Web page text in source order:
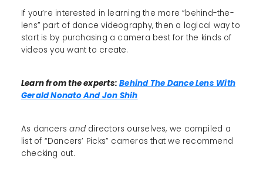
If you’re interested in learning the more “behind-the-
lens” part of dance videography, then a logical way to
start is by purchasing a camera best for the kinds of
videos you want to create.
Learn from the experts:Behind The Dance Lens With
Gerald Nonato And Jon Shih
As dancersanddirectors ourselves, we compiled a
list of “Dancers’ Picks” cameras that we recommend
checking out.